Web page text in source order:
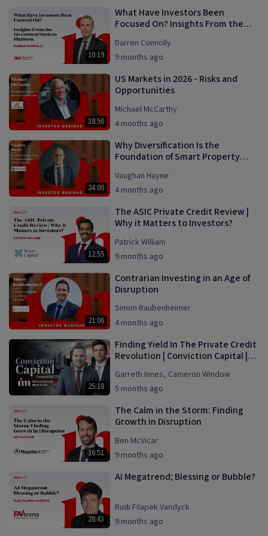
10:19
What Have Investors Been
Focused On? Insights From the
Darren Connolly
9 months ago
38:50
US Markets in 2026 - Risks and
Opportunities
Michael McCarthy
4 months ago
24:00
Why Diversification Is the
Foundation of Smart Property
Vaughan Hayne
4 months ago
12:55
The ASIC Private Credit Review |
Why it Matters to Investors?
Patrick William
9 months ago
21:06
Contrarian Investing in an Age of
Disruption
Simon Raubenheimer
4 months ago
25:18
Finding Yield In The Private Credit
Revolution | Conviction Capital |
Garreth Innes, Cameron Window
5 months ago
16:51
The Calm in the Storm: Finding
Growth in Disruption
Ben McVicar
9 months ago
28:43
AI Megatrend; Blessing or Bubble?
Rudi Filapek Vandyck
9 months ago